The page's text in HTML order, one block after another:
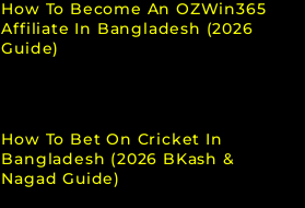
How To Become An OZWin365
Affiliate In Bangladesh (2026
Guide)
How To Bet On Cricket In
Bangladesh (2026 BKash &
Nagad Guide)